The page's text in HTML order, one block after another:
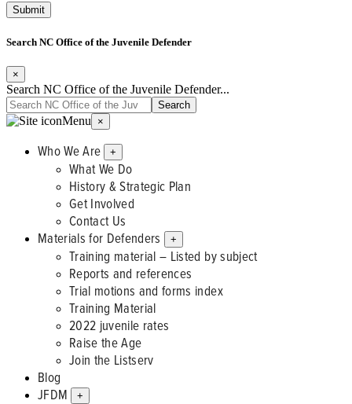
Search NC Office of the Juvenile Defender
×
Search NC Office of the Juvenile Defender...
Menu ×
Who We Are +
What We Do
History & Strategic Plan
Get Involved
Contact Us
Materials for Defenders
+
Training material – Listed by subject
Reports and references
Trial motions and forms index
Training Material
2022 juvenile rates
Raise the Age
Join the Listserv
Blog
JFDM
+